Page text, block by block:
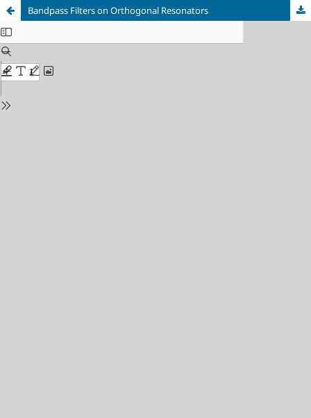
Bandpass Filters on Orthogonal Resonators